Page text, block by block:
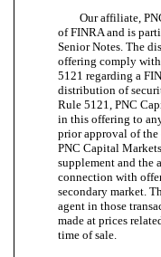
Our affiliate,
of FINRA and is
Senior Notes. The
offering comply
5121 regarding a
distribution of
Rule 5121, PNC
in this offering to
prior approval of
PNC Capital
supplement and the
connection with
secondary market.
agent in those
made at prices
time of sale.